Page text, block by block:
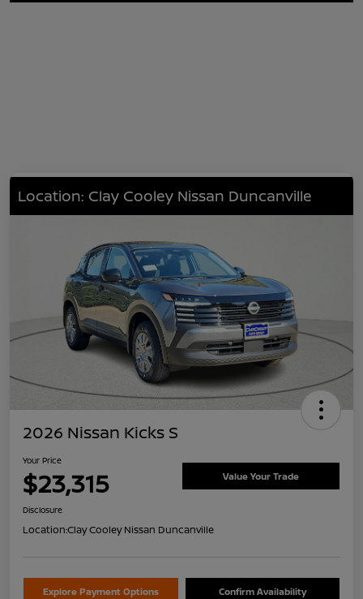
Location: Clay Cooley Nissan Duncanville
2026 Nissan Kicks S
Your Price
$23,315 Value Your Trade
Disclosure
Location:Clay Cooley Nissan Duncanville
Explore Payment Options Confirm Availability